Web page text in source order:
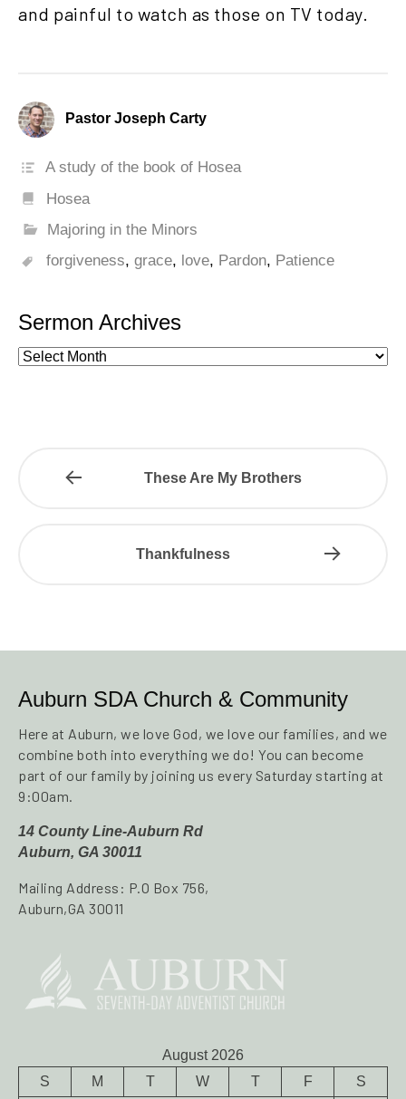
and painful to watch as those on TV today.
Pastor Joseph Carty
A study of the book of Hosea
Hosea
Majoring in the Minors
forgiveness,grace, love, Pardon, Patience
Sermon Archives
These Are My Brothers
Thankfulness
Auburn SDA Church & Community
Here at Auburn, we love God, we love our families, and we
combine both into everything we do! You can become
part of our family by joining us every Saturday starting at
9:00am.
14 County Line-Auburn Rd
Auburn, GA 30011
Mailing Address: P.O Box 756,
Auburn,GA 30011
August 2026
S
M T W T F
S